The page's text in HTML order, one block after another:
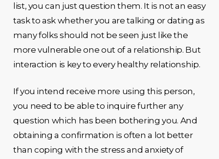
list, you can just question them. It is not an easy
task to ask whether you are talking or dating as
many folks should not be seen just like the
more vulnerable one out of a relationship. But
interaction is key to every healthy relationship.
If you intend receive more using this person,
you need to be able to inquire further any
question which has been bothering you. And
obtaining a confirmation is often a lot better
than coping with the stress and anxiety of